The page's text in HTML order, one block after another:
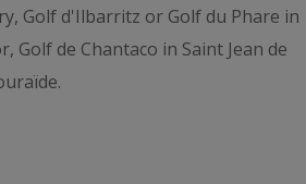
Golf d'Ilbarritz or Golf du Phare in
Golf de Chantaco in Saint Jean de